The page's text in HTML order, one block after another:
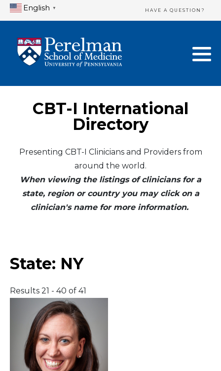
English ▼ HAVE A QUESTION?
CBT-I International
Directory
Presenting CBT-I Clinicians and Providers from
around the world.
When viewing the listings of clinicians for a
state, region or country you may click on a
clinician's name for more information.
State: NY
Results 21 - 40 of 41
Home Directory
United States
Canada
Mexico
Asia
South America
Telemedicine
Telemedicine - PSYPACT
New Clinician Registration
Login & Update Your Profile
Need Assistance?
Logout